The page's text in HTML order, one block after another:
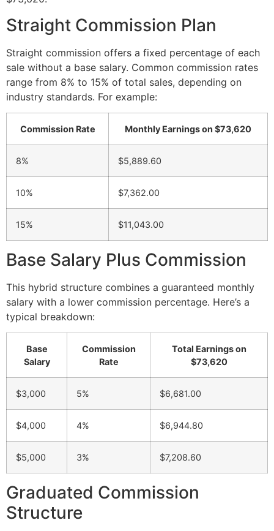
Straight Commission Plan
Straight commission offers a fixed percentage of each
sale without a base salary. Common commission rates
range from 8% to 15% of total sales, depending on
industry standards. For example:
Commission Rate Monthly Earnings on $73,620
8% $5,889.60
10% $7,362.00
15% $11,043.00
Base Salary Plus Commission
This hybrid structure combines a guaranteed monthly
salary with a lower commission percentage. Here’s a
typical breakdown:
Base
Salary
Commission
Rate
Total Earnings on
$73,620
$3,000 5% $6,681.00
$4,000 4% $6,944.80
$5,000 3% $7,208.60
Graduated Commission
Structure